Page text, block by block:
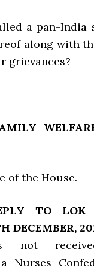
a pan-India
along with
grievances?
of the House.
TO LOK
DECEMBER,
not
Nurses